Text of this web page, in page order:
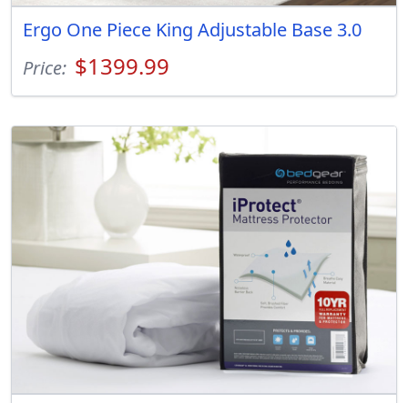
Ergo One Piece King Adjustable Base 3.0
Price: $1399.99